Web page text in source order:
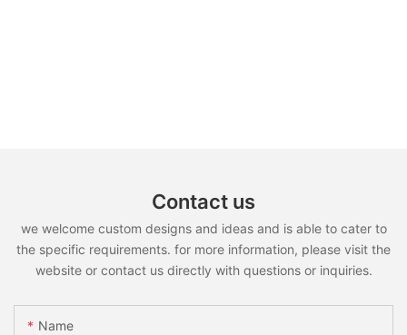
Contact us
we welcome custom designs and ideas and is able to cater to
the specific requirements. for more information, please visit the
website or contact us directly with questions or inquiries.
Name